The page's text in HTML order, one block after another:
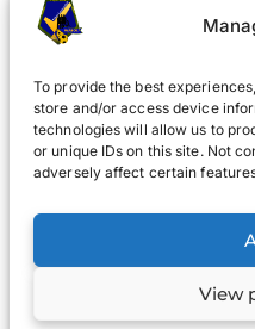
To provide the best
store and/or access device
technologies will allow us to
or unique IDs on this site. Not
adversely affect certain
View
WHAT IS WABOL ? JOIN
Terms Privacy notice